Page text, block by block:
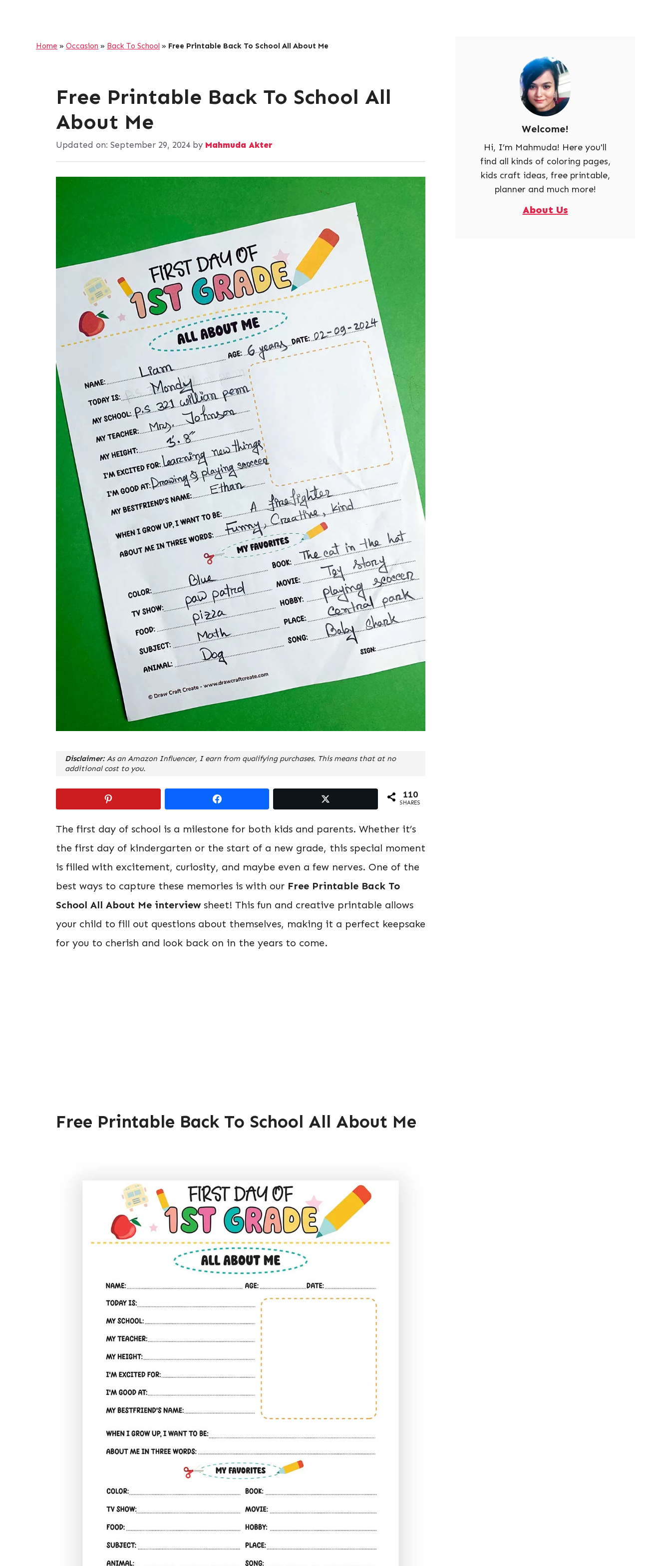
Home » Occasion » Back To School » Free Printable Back To School All About Me
Free Printable Back To School All
About Me
Updated on: September 29, 2024 by Mahmuda Akter
Disclaimer: As an Amazon Influencer, I earn from qualifying purchases. This means that at no
additional cost to you.
110
SHARES
The first day of school is a milestone for both kids and parents. Whether it’s
the first day of kindergarten or the start of a new grade, this special moment
is filled with excitement, curiosity, and maybe even a few nerves. One of the
best ways to capture these memories is with our Free Printable Back To
School All About Me interview sheet! This fun and creative printable allows
your child to fill out questions about themselves, making it a perfect keepsake
for you to cherish and look back on in the years to come.
Free Printable Back To School All About Me
Welcome!
Hi, I’m Mahmuda! Here you'll
find all kinds of coloring pages,
kids craft ideas, free printable,
planner and much more!
About Us